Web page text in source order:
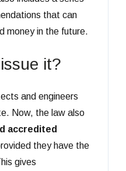
that can
money in the future.
it?
and engineers
Now, the law also
accredited
they have the
gives